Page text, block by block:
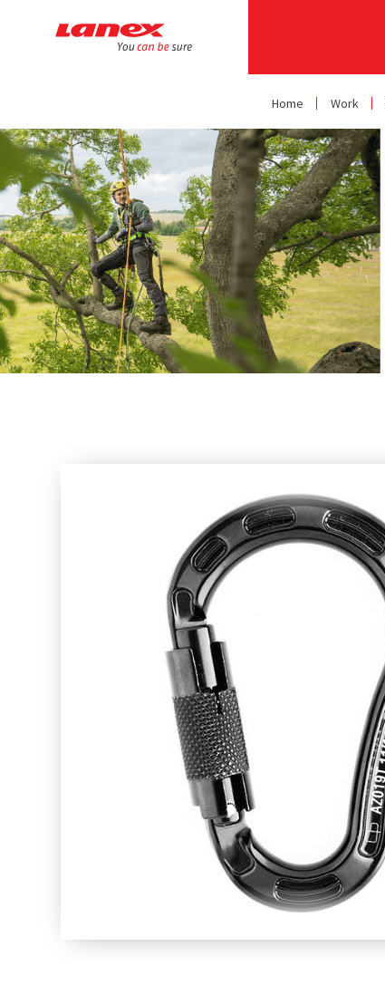
Home Work